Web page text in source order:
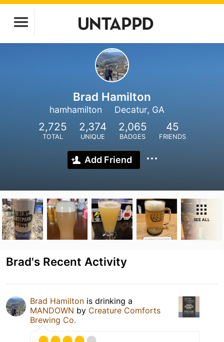
Brad Hamilton
hamhamilton Decatur, GA
2,725
TOTAL
2,374
UNIQUE
2,065
BADGES
45
FRIENDS
Add Friend
SEE ALL
Brad's Recent Activity
Brad Hamilton is drinking a
MANDOWN by Creature Comforts
Brewing Co.